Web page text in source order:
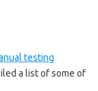
testing
a list of some of